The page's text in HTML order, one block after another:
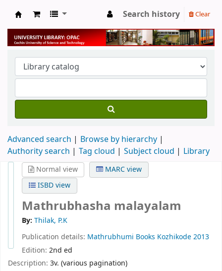
University Library
Search history Clear
Advanced search
Browse by hierarchy
Authority search
Tag cloud Subject cloud Library
Normal view
MARC view
ISBD view
Mathrubhasha malayalam
By: Thilak, P.K
Publication details: Mathrubhumi Books Kozhikode2013
Edition: 2nd ed
Description: 3v. (various pagination)